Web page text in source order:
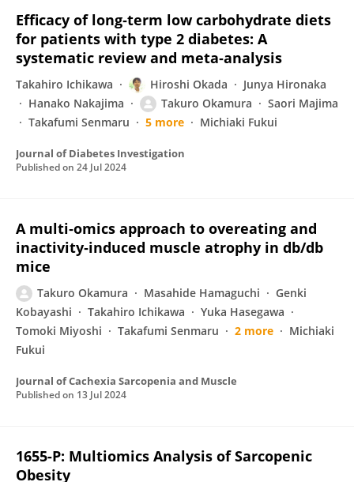
Efficacy of long‐term low carbohydrate diets
for patients with type 2 diabetes: A
systematic review and meta‐analysis
Takahiro Ichikawa Hiroshi Okada
Junya Hironaka
Hanako Nakajima
Takuro Okamura
Saori Majima
Takafumi Senmaru
5 more Michiaki Fukui
Journal of Diabetes Investigation
Published on 24 Jul 2024
A multi‐omics approach to overeating and
inactivity‐induced muscle atrophy in db/db
mice
Takuro Okamura Masahide Hamaguchi
Genki
Kobayashi
Takahiro Ichikawa
Yuka Hasegawa
Tomoki Miyoshi
Takafumi Senmaru 2 more
Michiaki
Fukui
Journal of Cachexia Sarcopenia and Muscle
Published on 13 Jul 2024
1655-P: Multiomics Analysis of Sarcopenic
Obesity